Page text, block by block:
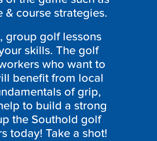
course strategies.
group golf lessons
skills. The golf
who want to
benefit from local
of grip,
to build a strong
the Southold golf
today! Take a shot!